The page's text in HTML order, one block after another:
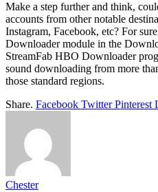
Make a step further and think,
accounts from other notable
Instagram, Facebook, etc? For
Downloader module in the
StreamFab HBO Downloader
sound downloading from more
those standard regions.
Share. Facebook Twitter Pinterest
Chester